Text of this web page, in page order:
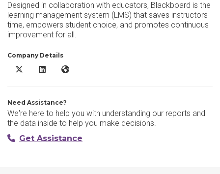
Designed in collaboration with educators, Blackboard is the
learning management system (LMS) that saves instructors
time, empowers student choice, and promotes continuous
improvement for all.
Company Details
Blackboard X/Twitter
Blackboard LinkedIn
Blackboard Website
Need Assistance?
We're here to help you with understanding our reports and
the data inside to help you make decisions.
Get Assistance